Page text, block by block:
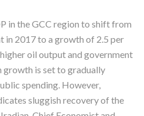
in the GCC region to shift from
in 2017 to a growth of 2.5 per
oil output and government
is set to gradually
spending. However,
sluggish recovery of the